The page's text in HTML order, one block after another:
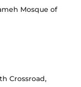
Mosque of
Crossroad,